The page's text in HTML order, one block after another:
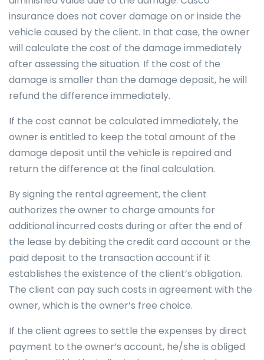
insurance does not cover damage on or inside the
vehicle caused by the client. In that case, the owner
will calculate the cost of the damage immediately
after assessing the situation. If the cost of the
damage is smaller than the damage deposit, he will
refund the difference immediately.
If the cost cannot be calculated immediately, the
owner is entitled to keep the total amount of the
damage deposit until the vehicle is repaired and
return the difference at the final calculation.
By signing the rental agreement, the client
authorizes the owner to charge amounts for
additional incurred costs during or after the end of
the lease by debiting the credit card account or the
paid deposit to the transaction account if it
establishes the existence of the client’s obligation.
The client can pay such costs in agreement with the
owner, which is the owner’s free choice.
If the client agrees to settle the expenses by direct
payment to the owner’s account, he/she is obliged